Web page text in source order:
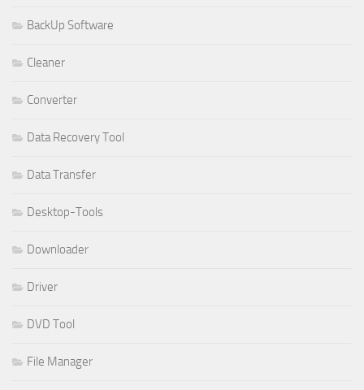
BackUp Software
Cleaner
Converter
Data Recovery Tool
Data Transfer
Desktop-Tools
Downloader
Driver
DVD Tool
File Manager